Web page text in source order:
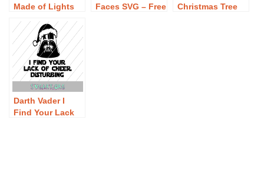
Made of Lights
Christmas Tree
Made of Lights
SVG Download
Faces SVG – Free
Christmas Tree
Darth Vader I
Find Your Lack